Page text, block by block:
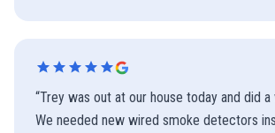
“Trey was out at our house today and did
We needed new wired smoke detectors